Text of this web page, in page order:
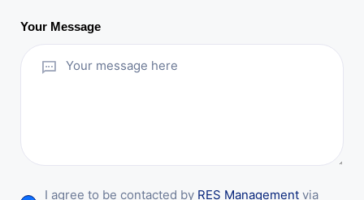
Your Message
I agree to be contacted by RES Management via